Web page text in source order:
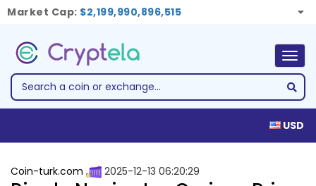
Market Cap: $2,199,990,896,515
USD
Coin-turk.com 2025-12-13 06:20:29